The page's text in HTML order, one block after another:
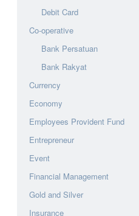
Debit Card
Co-operative
Bank Persatuan
Bank Rakyat
Currency
Economy
Employees Provident Fund
Entrepreneur
Event
Financial Management
Gold and Silver
Insurance